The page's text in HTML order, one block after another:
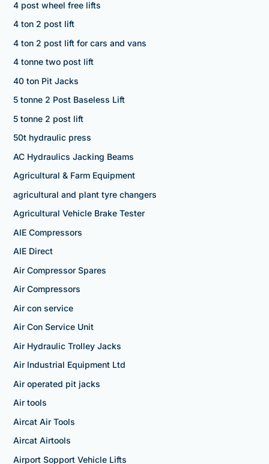
4 post wheel free lifts
4 ton 2 post lift
4 ton 2 post lift for cars and vans
4 tonne two post lift
40 ton Pit Jacks
5 tonne 2 Post Baseless Lift
5 tonne 2 post lift
50t hydraulic press
AC Hydraulics Jacking Beams
Agricultural & Farm Equipment
agricultural and plant tyre changers
Agricultural Vehicle Brake Tester
AIE Compressors
AIE Direct
Air Compressor Spares
Air Compressors
Air con service
Air Con Service Unit
Air Hydraulic Trolley Jacks
Air Industrial Equipment Ltd
Air operated pit jacks
Air tools
Aircat Air Tools
Aircat Airtools
Airport Sopport Vehicle Lifts